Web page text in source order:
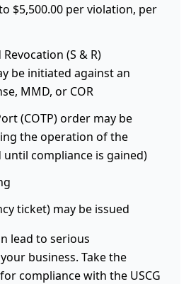
$5,500.00 per violation, per
(S & R)
be initiated against an
MMD, or COR
(COTP) order may be
the operation of the
until compliance is gained)
ticket) may be issued
lead to serious
business. Take the
compliance with the USCG